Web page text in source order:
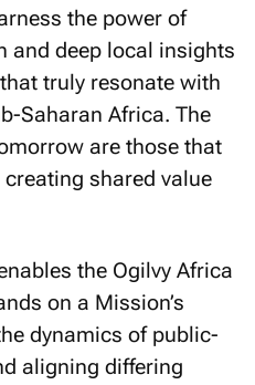
the power of
and deep local insights
truly resonate with
Saharan Africa. The
are those that
shared value
the Ogilvy Africa
on a Mission’s
dynamics of public-
aligning differing